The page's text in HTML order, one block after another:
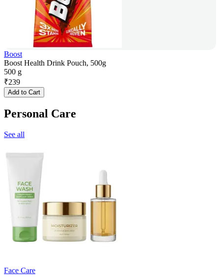
Boost
Boost Health Drink Pouch, 500g
500 g
₹239
Add to Cart
Personal Care
See all
Face Care